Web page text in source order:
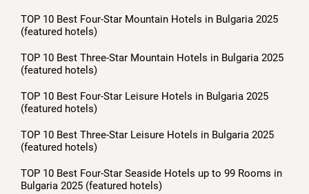
TOP 10 Best Four-Star Mountain Hotels in Bulgaria 2025
(featured hotels)
TOP 10 Best Three-Star Mountain Hotels in Bulgaria 2025
(featured hotels)
TOP 10 Best Four-Star Leisure Hotels in Bulgaria 2025
(featured hotels)
TOP 10 Best Three-Star Leisure Hotels in Bulgaria 2025
(featured hotels)
TOP 10 Best Four-Star Seaside Hotels up to 99 Rooms in
Bulgaria 2025 (featured hotels)